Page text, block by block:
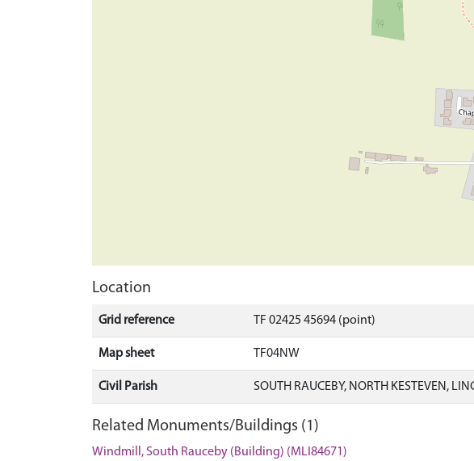
Location
Grid reference TF 02425 45694 (point)
Map sheet TF04NW
Civil Parish SOUTH RAUCEBY, NORTH KESTEVEN,
Related Monuments/Buildings (1)
Windmill, South Rauceby (Building) (MLI84671)